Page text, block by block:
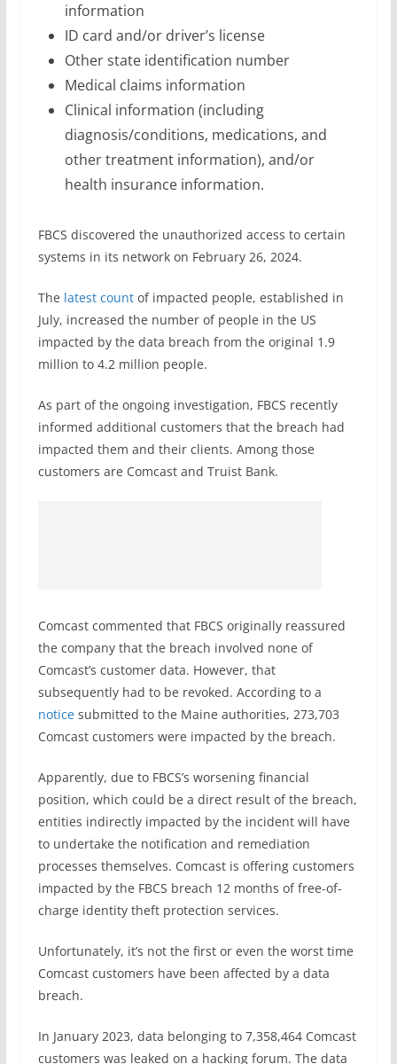
information
ID card and/or driver’s license
Other state identification number
Medical claims information
Clinical information (including
diagnosis/conditions, medications, and
other treatment information), and/or
health insurance information.
FBCS discovered the unauthorized access to certain
systems in its network on February 26, 2024.
The latest countof impacted people, established in
July, increased the number of people in the US
impacted by the data breach from the original 1.9
million to 4.2 million people.
As part of the ongoing investigation, FBCS recently
informed additional customers that the breach had
impacted them and their clients. Among those
customers are Comcast and Truist Bank.
Comcast commented that FBCS originally reassured
the company that the breach involved none of
Comcast’s customer data. However, that
subsequently had to be revoked. According to a
noticesubmitted to the Maine authorities, 273,703
Comcast customers were impacted by the breach.
Apparently, due to FBCS’s worsening financial
position, which could be a direct result of the breach,
entities indirectly impacted by the incident will have
to undertake the notification and remediation
processes themselves. Comcast is offering customers
impacted by the FBCS breach 12 months of free-of-
charge identity theft protection services.
Unfortunately, it’s not the first or even the worst time
Comcast customers have been affected by a data
breach.
In January 2023, data belonging to 7,358,464 Comcast
customers was leaked on a hacking forum. The data